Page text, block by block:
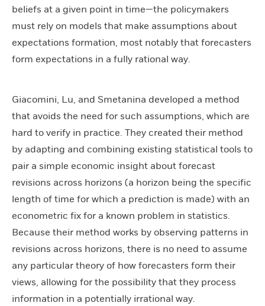
beliefs at a given point in time—the policymakers
must rely on models that make assumptions about
expectations formation, most notably that forecasters
form expectations in a fully rational way.
Giacomini, Lu, and Smetanina developed a method
that avoids the need for such assumptions, which are
hard to verify in practice. They created their method
by adapting and combining existing statistical tools to
pair a simple economic insight about forecast
revisions across horizons (a horizon being the specific
length of time for which a prediction is made) with an
econometric fix for a known problem in statistics.
Because their method works by observing patterns in
revisions across horizons, there is no need to assume
any particular theory of how forecasters form their
views, allowing for the possibility that they process
information in a potentially irrational way.